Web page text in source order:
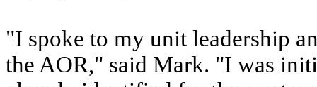
"I spoke to my unit leadership
the AOR," said Mark. "I was